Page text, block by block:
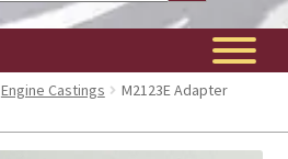
Engine Castings
M2123E Adapter